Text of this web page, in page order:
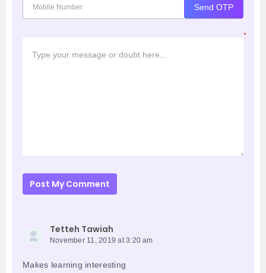
Send OTP
*
Post My Comment
Tetteh Tawiah
November 11, 2019 at 3:20 am
Makes learning interesting